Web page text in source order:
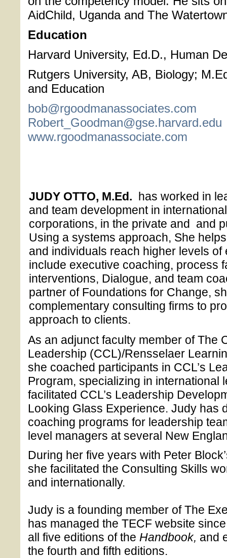
AidChild, Uganda and The
Education
Harvard University, Ed.D., Human
Rutgers University, AB, Biology;
and Education
bob@rgoodmanassociates.com
Robert_Goodman@gse.harvard.edu
www.rgoodmanassociate.com
JUDY OTTO, M.Ed.
has worked in
and team development in
corporations, in the private and and
Using a systems approach, She
and individuals reach higher levels
include executive coaching, process
interventions, Dialogue, and team
partner of Foundations for Change,
complementary consulting firms to
approach to clients.
As an adjunct faculty member of The
Leadership (CCL)/Rensselaer
she coached participants in CCL’s
Program, specializing in international
facilitated CCL’s Leadership
Looking Glass Experience. Judy has
coaching programs for leadership
level managers at several New
During her five years with Peter
she facilitated the Consulting Skills
and internationally.
Judy is a founding member of The
has managed the TECF website
all five editions of the Handbook, and
the fourth and fifth editions.